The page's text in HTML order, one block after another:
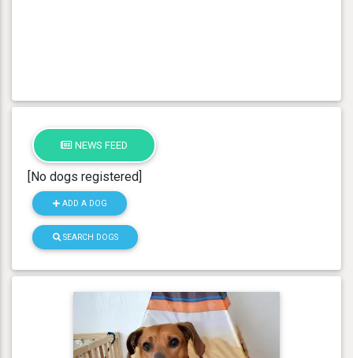
NEWS FEED
[No dogs registered]
ADD A DOG
SEARCH DOGS